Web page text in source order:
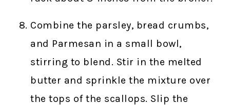
Combine the parsley, bread crumbs,
and Parmesan in a small bowl,
stirring to blend. Stir in the melted
butter and sprinkle the mixture over
the tops of the scallops. Slip the